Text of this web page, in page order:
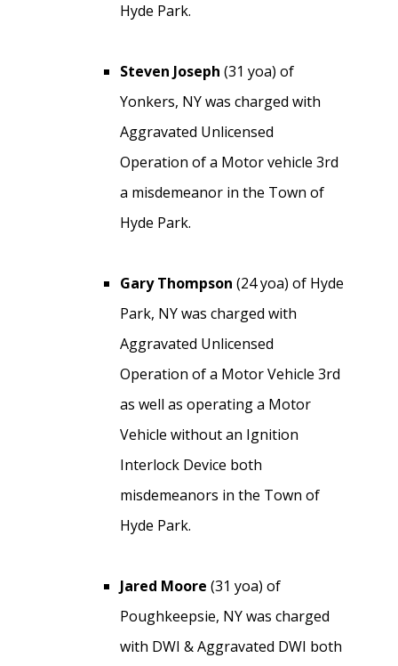
Hyde Park.
Steven Joseph (31 yoa) of
Yonkers, NY was charged with
Aggravated Unlicensed
Operation of a Motor vehicle 3rd
a misdemeanor in the Town of
Hyde Park.
Gary Thompson (24 yoa) of Hyde
Park, NY was charged with
Aggravated Unlicensed
Operation of a Motor Vehicle 3rd
as well as operating a Motor
Vehicle without an Ignition
Interlock Device both
misdemeanors in the Town of
Hyde Park.
Jared Moore (31 yoa) of
Poughkeepsie, NY was charged
with DWI & Aggravated DWI both